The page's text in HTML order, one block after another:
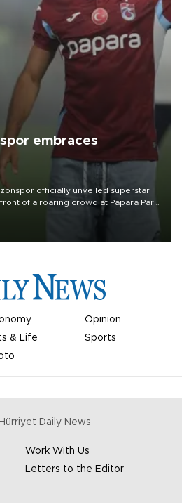
embraces
officially unveiled superstar
of a roaring crowd at Papara Park
Opinion
& Life
Sports
Hürriyet Daily News
Work With Us
Letters to the Editor